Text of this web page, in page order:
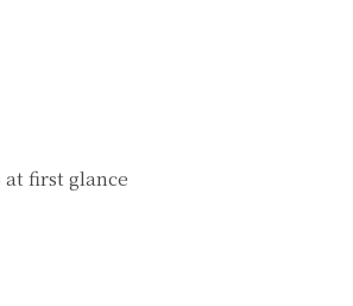
first glance